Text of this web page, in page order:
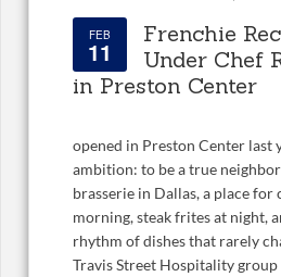
FEB
11
Frenchie
Under Chef
in Preston Center
opened in Preston Center last
ambition: to be a true
brasserie in Dallas, a place for
morning, steak frites at night,
rhythm of dishes that rarely
Travis Street Hospitality group